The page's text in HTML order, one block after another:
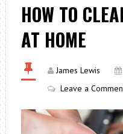
HOW TO
AT HOME
James Lewis
Leave a